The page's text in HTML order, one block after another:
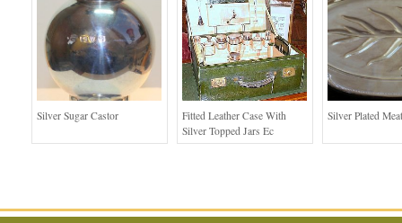
Silver Sugar Castor
Fitted Leather Case With
Silver Topped Jars Ec
Silver Plated